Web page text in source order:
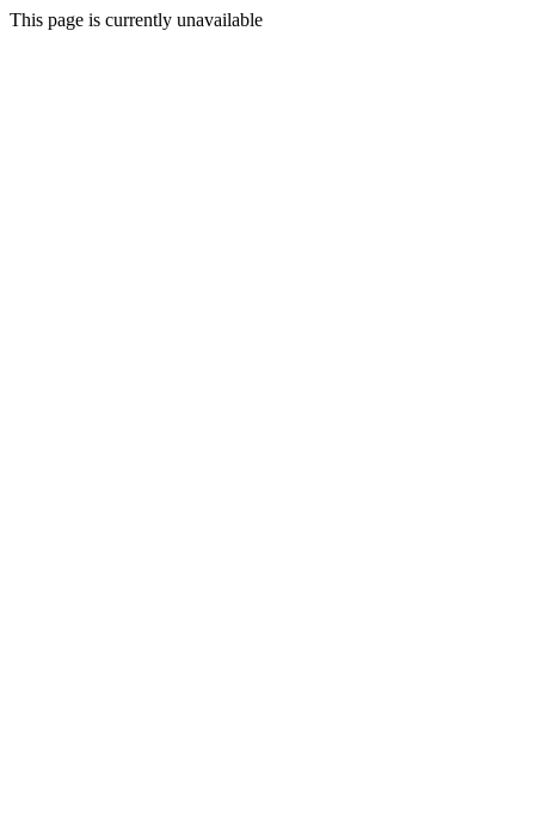
This page is currently unavailable